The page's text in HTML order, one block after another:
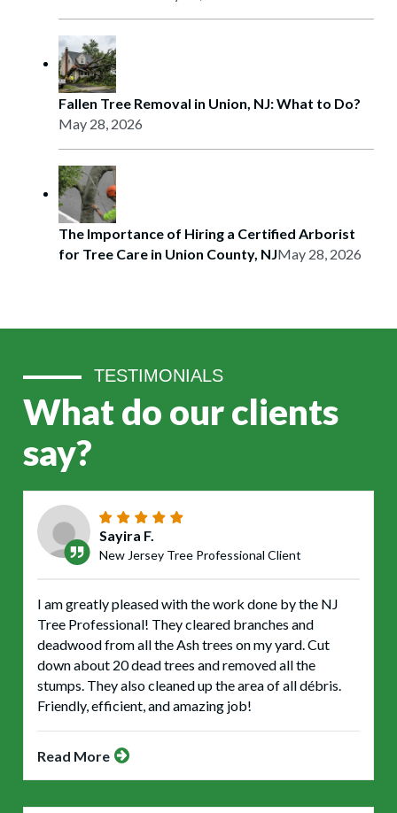
Fallen Tree Removal in Union, NJ: What to Do?
May 28, 2026
The Importance of Hiring a Certified Arborist
for Tree Care in Union County, NJMay 28, 2026
TESTIMONIALS
What do our clients
say?
Sayira F.
New Jersey Tree Professional Client
I am greatly pleased with the work done by the NJ
Tree Professional! They cleared branches and
deadwood from all the Ash trees on my yard. Cut
down about 20 dead trees and removed all the
stumps. They also cleaned up the area of all débris.
Friendly, efficient, and amazing job!
Read More